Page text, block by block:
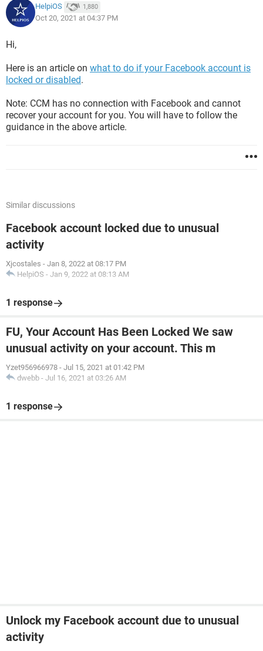
HelpiOS 1,880
Oct 20, 2021 at 04:37 PM
Hi,
Here is an article on what to do if your Facebook account is
locked or disabled.
Note: CCM has no connection with Facebook and cannot
recover your account for you. You will have to follow the
guidance in the above article.
Similar discussions
Facebook account locked due to unusual
activity
Xjcostales - Jan 8, 2022 at 08:17 PM
HelpiOS - Jan 9, 2022 at 08:13 AM
1 response
FU, Your Account Has Been Locked We saw
unusual activity on your account. This m
Yzet956966978 - Jul 15, 2021 at 01:42 PM
dwebb - Jul 16, 2021 at 03:26 AM
1 response
Unlock my Facebook account due to unusual
activity